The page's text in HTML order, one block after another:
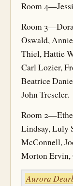
Room
Room
Oswald,
Thiel, Hattie
Carl Lozier,
Beatrice
John Treseler.
Room
Lindsay, Luly
McConnell,
Morton Ervin,
Aurora